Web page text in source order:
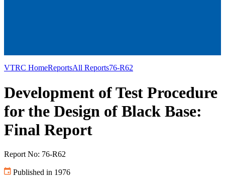
VTRC HomeReportsAll Reports76-R62
Development of Test Procedure
for the Design of Black Base:
Final Report
Report No: 76-R62
Published in 1976